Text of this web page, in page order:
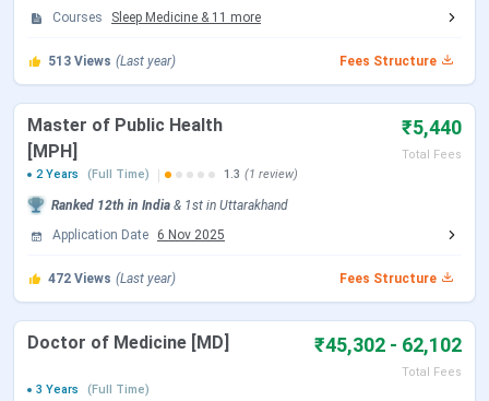
Locking
Seat Allotment Date
Sep 15 - Sep 16, 2026
Round 3 Registration Date
Sep 29 - Oct 09, 2026
Locking
Sep 30 - Oct 18, 2026
Courses
Sleep Medicine & 11 more
513 Views (Last year) Fees Structure
Master of Public Health
[MPH]
₹5,440
Total Fees
2 Years
(Full Time) 1.3 (1 review)
Ranked 12th in India & 1st in Uttarakhand
Application Date
6 Nov 2025
472 Views (Last year) Fees Structure
Doctor of Medicine [MD] ₹45,302 - 62,102
Total Fees
3 Years
(Full Time)